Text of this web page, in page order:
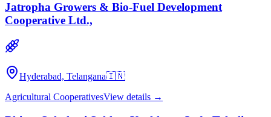
Jatropha Growers & Bio-Fuel Development
Cooperative Ltd.,
Hyderabad, Telangana🇮🇳
Agricultural CooperativesView details →